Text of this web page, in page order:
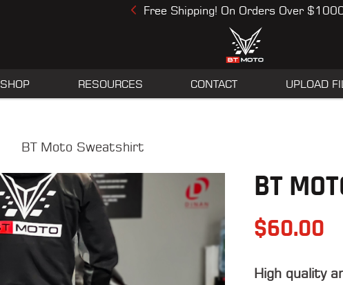
Free Shipping! On Orders Over
Previous
SHOP RESOURCES CONTACT UPLOAD
BT Moto Sweatshirt
BT
$60.00
High quality